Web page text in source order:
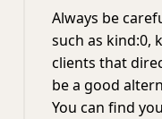
Always be
such as kind:0,
clients that
be a good
You can find